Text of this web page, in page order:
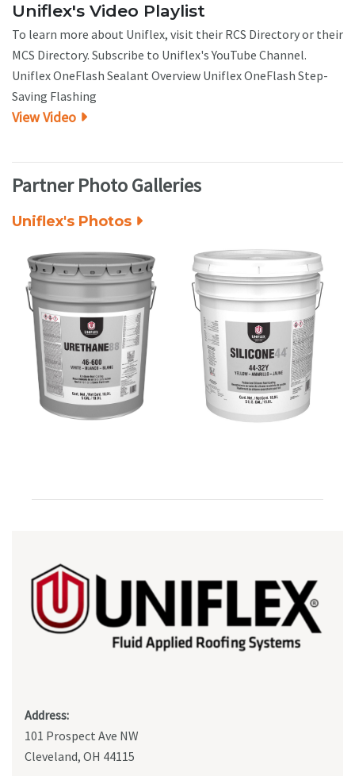
Uniflex's Video Playlist
To learn more about Uniflex, visit their RCS Directory or their
MCS Directory. Subscribe to Uniflex's YouTube Channel.
Uniflex OneFlash Sealant Overview Uniflex OneFlash Step-
Saving Flashing
View Video
Partner Photo Galleries
Uniflex's Photos
Address:
101 Prospect Ave NW
Cleveland, OH 44115